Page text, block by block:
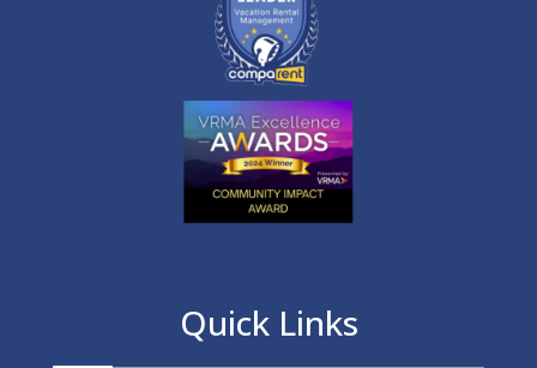
Quick Links